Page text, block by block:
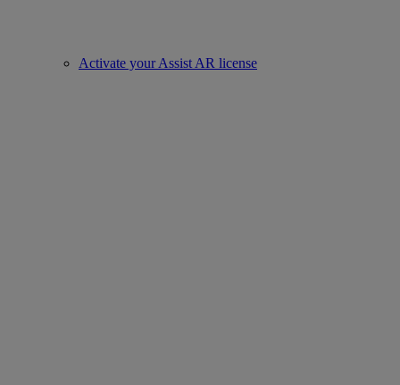
Activate your Assist AR license